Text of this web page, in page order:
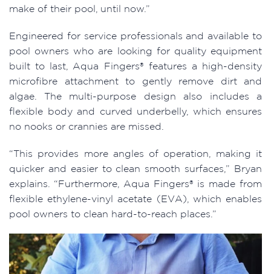
make of their pool, until now.”
Engineered for service professionals and available to
pool owners who are looking for quality equipment
built to last, Aqua Fingers® features a high-density
microfibre attachment to gently remove dirt and
algae. The multi-purpose design also includes a
flexible body and curved underbelly, which ensures
no nooks or crannies are missed.
“This provides more angles of operation, making it
quicker and easier to clean smooth surfaces,” Bryan
explains. “Furthermore, Aqua Fingers® is made from
flexible ethylene-vinyl acetate (EVA), which enables
pool owners to clean hard-to-reach places.”